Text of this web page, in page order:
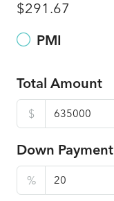
$291.67
PMI
Total Amount
$
Down Payment
%